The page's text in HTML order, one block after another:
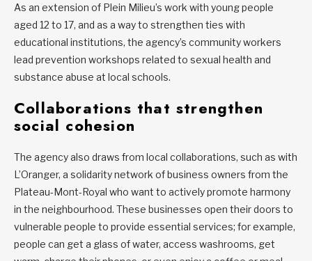
As an extension of Plein Milieu’s work with young people
aged 12 to 17, and as a way to strengthen ties with
educational institutions, the agency’s community workers
lead prevention workshops related to sexual health and
substance abuse at local schools.
Collaborations that strengthen
social cohesion
The agency also draws from local collaborations, such as with
L’Oranger, a solidarity network of business owners from the
Plateau-Mont-Royal who want to actively promote harmony
in the neighbourhood. These businesses open their doors to
vulnerable people to provide essential services; for example,
people can get a glass of water, access washrooms, get